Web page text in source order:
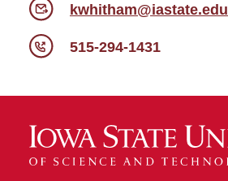
kwhitham@iastate.edu
515-294-1431